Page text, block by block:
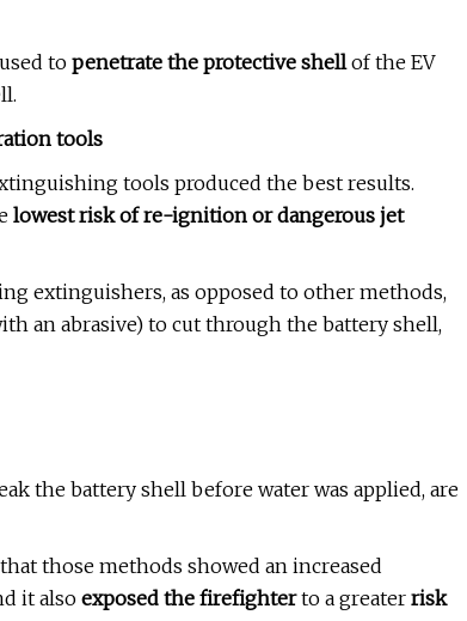
to penetrate the protective shellof the EV
tools
tools produced the best results.
lowest risk of re-ignition or dangerous jet
extinguishers, as opposed to other methods,
an abrasive) to cut through the battery shell,
the battery shell before water was applied, are
those methods showed an increased
it also exposed the firefighterto a greater risk